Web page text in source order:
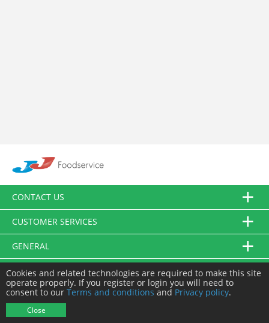
CONTACT US
CUSTOMER SERVICES
GENERAL
FOLLOW US
Cookies and related technologies are required to make this site
operate properly. If you register or login you will need to
consent to our Terms and conditions and Privacy policy.
Close